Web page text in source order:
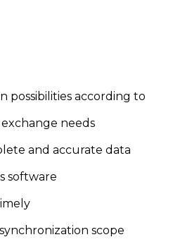
possibilities according to
needs
and accurate data
software
scope